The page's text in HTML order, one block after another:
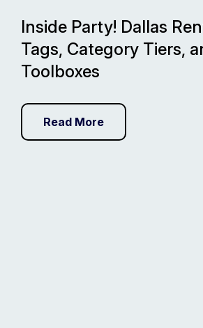
Inside Party! Dallas
Tags, Category Tiers,
Toolboxes
Read More